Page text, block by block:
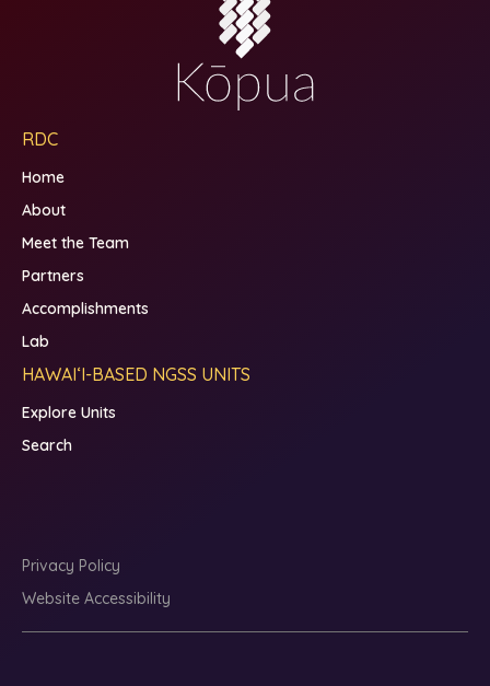
RDC
Home
About
Meet the Team
Partners
Accomplishments
Lab
HAWAIʻI-BASED NGSS UNITS
Explore Units
Search
Privacy Policy
Website Accessibility